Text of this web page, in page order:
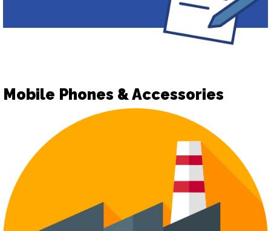
Mobile Phones & Accessories